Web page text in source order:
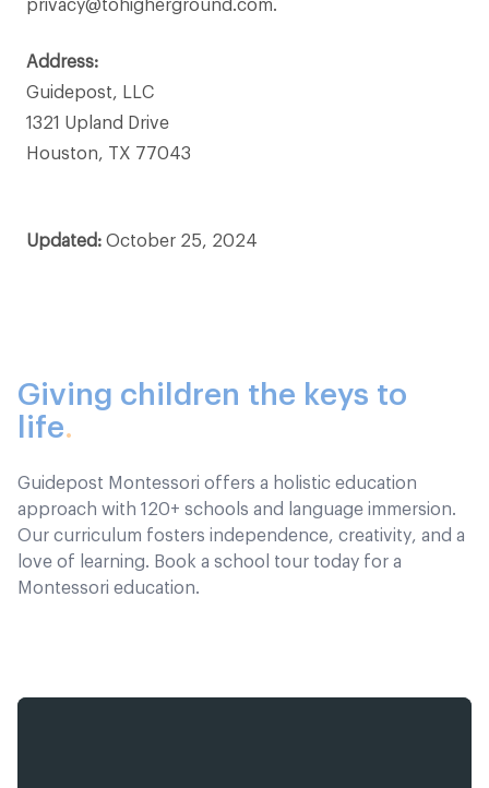
privacy@tohigherground.com.
Address:
Guidepost, LLC
1321 Upland Drive
Houston, TX 77043
Updated: October 25, 2024
Giving children the keys to
life.
Guidepost Montessori offers a holistic education
approach with 120+ schools and language immersion.
Our curriculum fosters independence, creativity, and a
love of learning. Book a school tour today for a
Montessori education.